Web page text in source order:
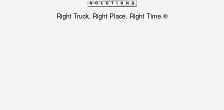
Right Truck. Right Place. Right Time.®